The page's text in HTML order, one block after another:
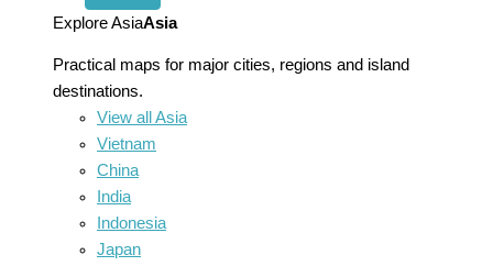
menu
Explore AsiaAsia
Practical maps for major cities, regions and island
destinations.
View all Asia
Vietnam
China
India
Indonesia
Japan